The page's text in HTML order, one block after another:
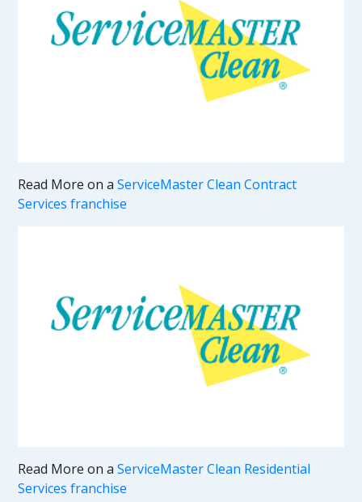
Read More on aServiceMaster Clean Contract
Services franchise
Read More on aServiceMaster Clean Residential
Services franchise